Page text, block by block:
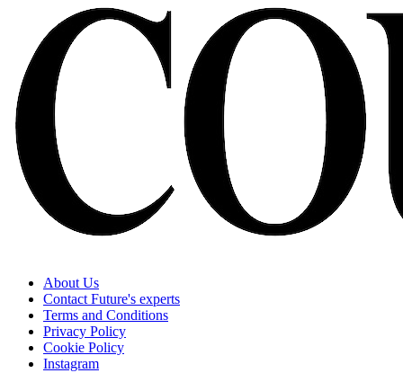
About Us
Contact Future's experts
Terms and Conditions
Privacy Policy
Cookie Policy
Instagram